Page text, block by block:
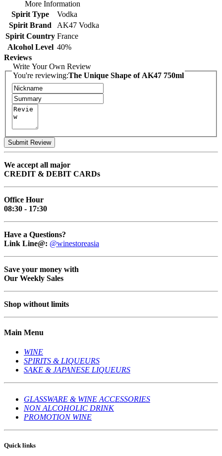
More Information
Spirit Type
Vodka
Spirit Brand
AK47 Vodka
Spirit Country France
Alcohol Level 40%
Reviews
Write Your Own Review
You're reviewing:The Unique Shape of AK47 750ml
Submit Review
We accept all major
CREDIT & DEBIT CARDs
Office Hour
08:30 - 17:30
Have a Questions?
Link Line@: @winestoreasia
Save your money with
Our Weekly Sales
Shop without limits
Main Menu
WINE
SPIRITS & LIQUEURS
SAKE & JAPANESE LIQUEURS
GLASSWARE & WINE ACCESSORIES
NON ALCOHOLIC DRINK
PROMOTION WINE
Quick links